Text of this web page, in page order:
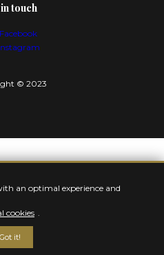
touch
Facebook
© 2023
an optimal experience and
cookies .
Got it!